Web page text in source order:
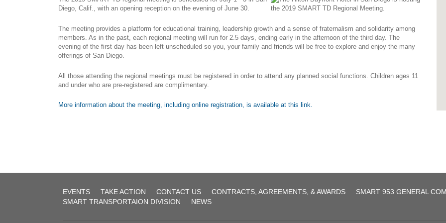
UTU
(Former
BRT)
1972_fireman_agreement.pdf
2017-12-
Public
Law
Board
Diego, Calif., with an opening reception on the evening of June 30.
The meeting provides a platform for educational training, leadership growth and a sense of fraternalism and solidarity among
members. As in the past, each regional meeting will run for 2.5 days, ending early in the afternoon of the third day. The
evening of the first day has been left unscheduled so you, your family and friends will be free to explore and enjoy the many
offerings of San Diego.
All those attending the regional meetings must be registered in order to attend any planned social functions. Children ages 11
and under who are pre-registered are complimentary.
More information about the meeting, including online registration, is available at this link.
Local
257
EVENTS TAKE ACTION CONTACT US CONTRACTS, AGREEMENTS, & AWARDS
SMART 953 GENERAL
SMART TRANSPORTAION DIVISION
NEWS